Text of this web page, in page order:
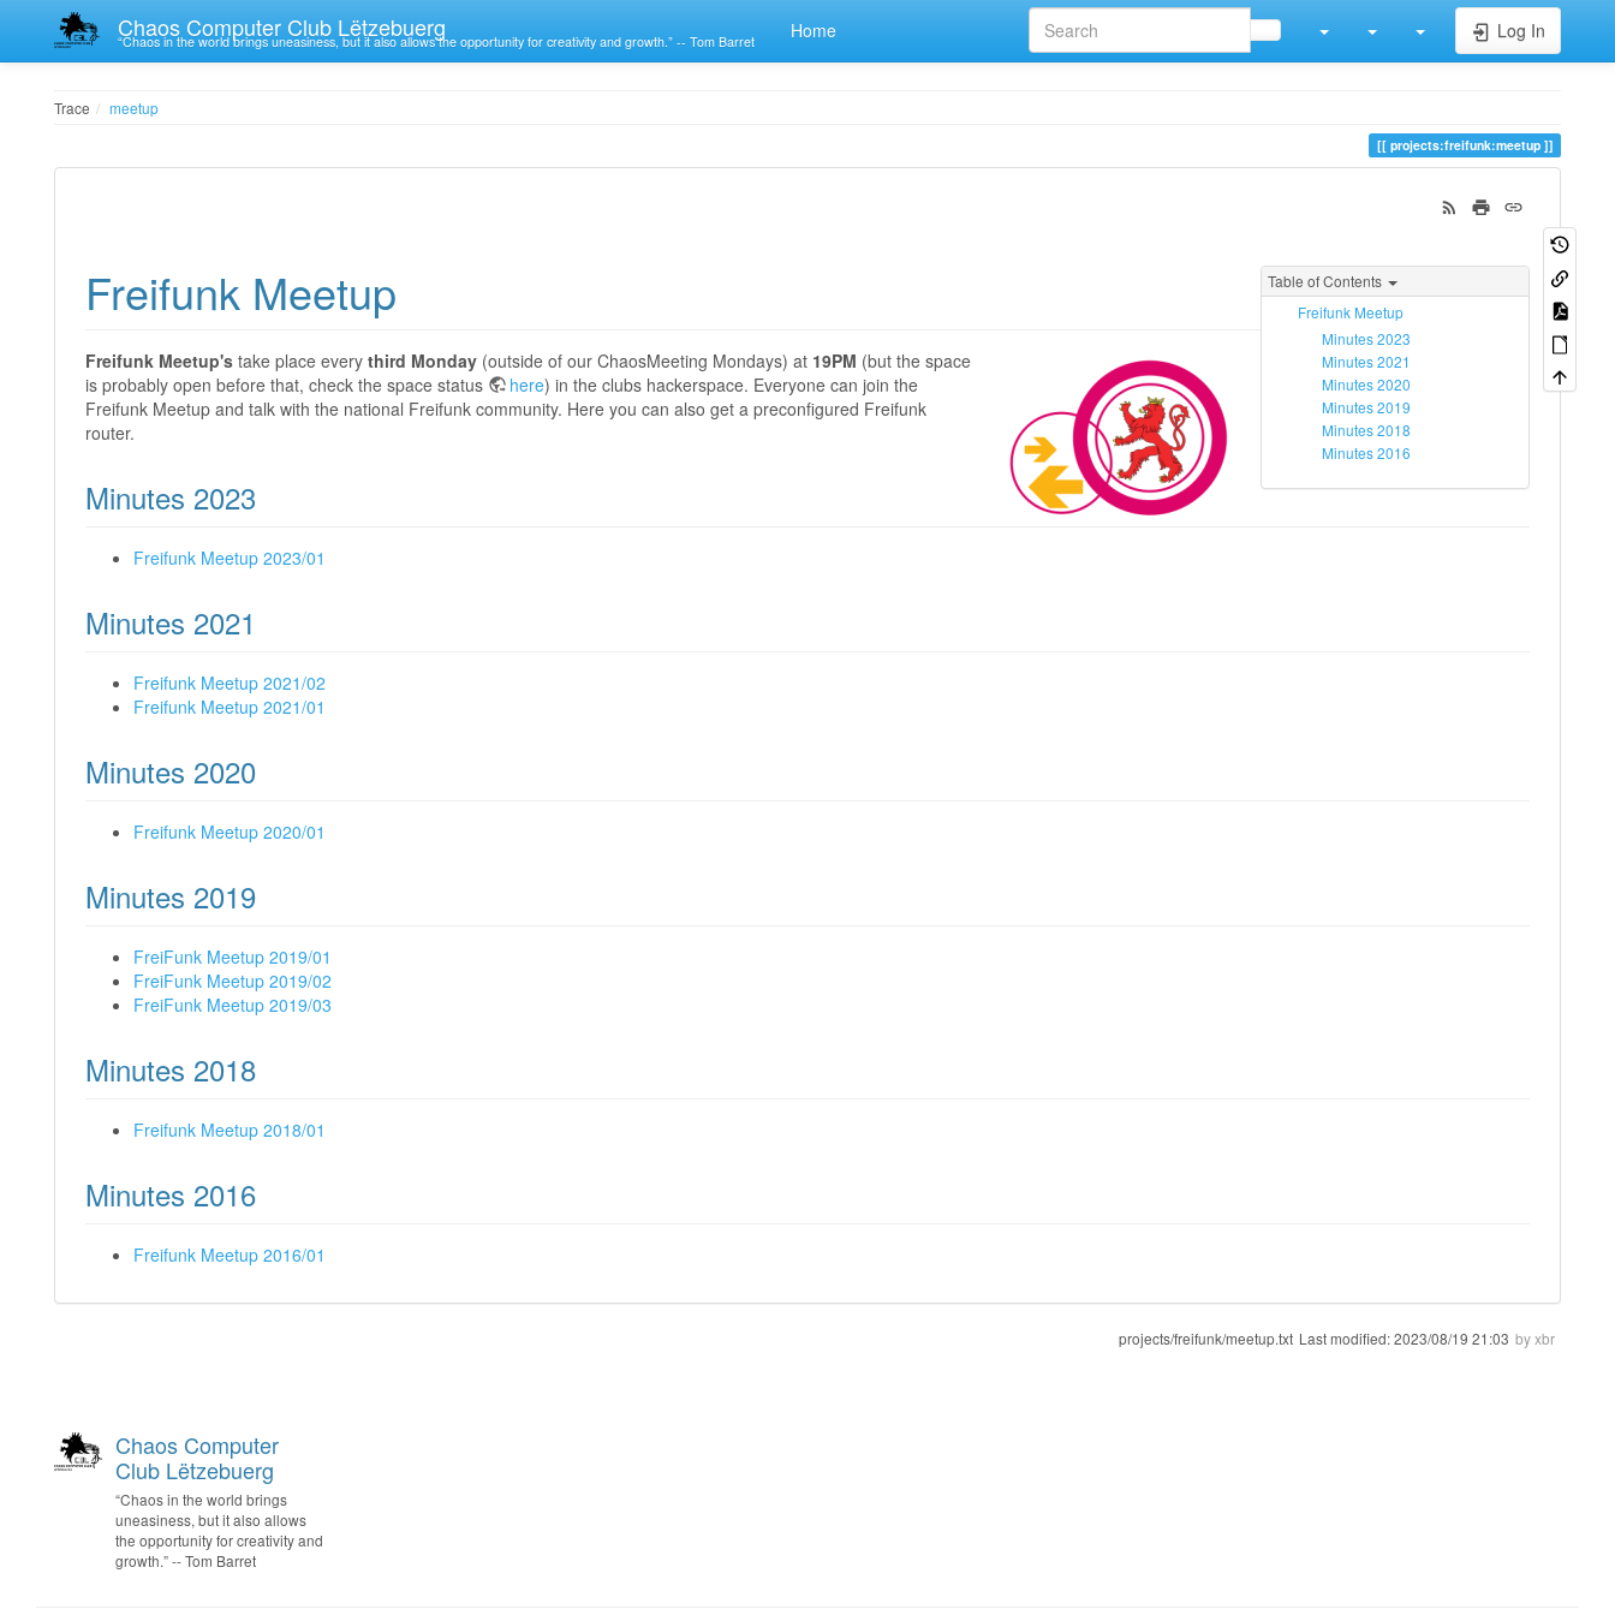
Chaos Computer Club Lëtzebuerg
“Chaos in the world brings uneasiness, but it also allows the opportunity for creativity and growth.” -- Tom Barret Home Log In
Trace meetup
projects:freifunk:meetup
Table of Contents
Freifunk Meetup
Minutes 2023
Minutes 2021
Minutes 2020
Minutes 2019
Minutes 2018
Minutes 2016
Freifunk Meetup
Freifunk Meetup's take place every third Monday (outside of our ChaosMeeting Mondays) at 19PM (but the space
is probably open before that, check the space status
here) in the clubs hackerspace. Everyone can join the
Freifunk Meetup and talk with the national Freifunk community. Here you can also get a preconfigured Freifunk
router.
Minutes 2023
Freifunk Meetup 2023/01
Minutes 2021
Freifunk Meetup 2021/02
Freifunk Meetup 2021/01
Minutes 2020
Freifunk Meetup 2020/01
Minutes 2019
FreiFunk Meetup 2019/01
FreiFunk Meetup 2019/02
FreiFunk Meetup 2019/03
Minutes 2018
Freifunk Meetup 2018/01
Minutes 2016
Freifunk Meetup 2016/01
projects/freifunk/meetup.txt Last modified:2023/08/19 21:03 byxbr
Chaos Computer
Club Lëtzebuerg
“Chaos in the world brings
uneasiness, but it also allows
the opportunity for creativity and
growth.” -- Tom Barret